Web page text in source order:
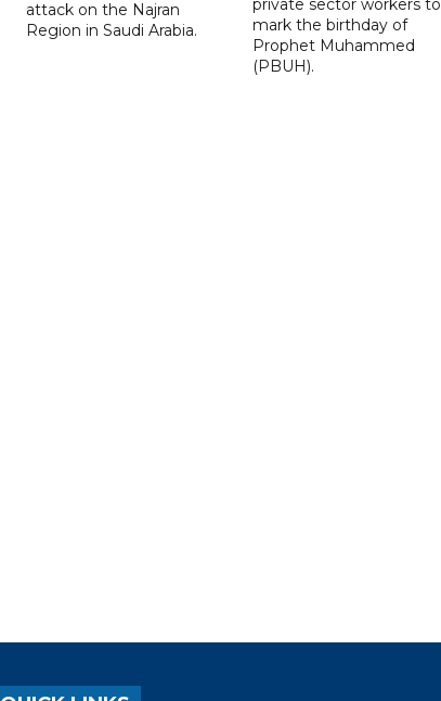
attack on the Najran
Region in Saudi Arabia.
private sector workers to
mark the birthday of
Prophet Muhammed
(PBUH).